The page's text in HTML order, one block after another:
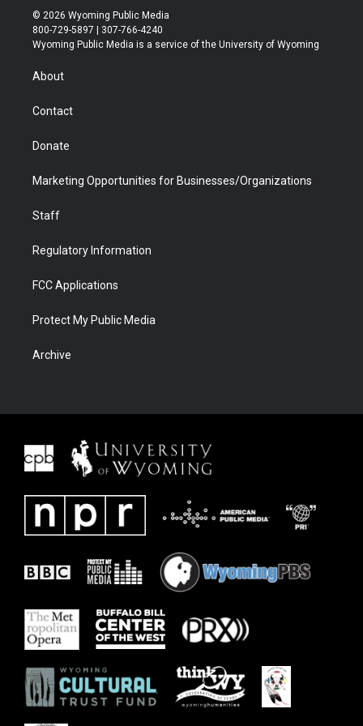
i
t
t
r
s
t
a
u
t
u
b
b
e
© 2026 Wyoming Public Media
800-729-5897 | 307-766-4240
Wyoming Public Media is a service of the University of Wyoming
About
Contact
Donate
Marketing Opportunities for Businesses/Organizations
Staff
Regulatory Information
FCC Applications
Protect My Public Media
Archive